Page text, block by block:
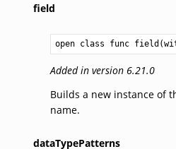
field
open class func
Added in version 6.21.0
Builds a new instance of
name.
dataTypePatterns